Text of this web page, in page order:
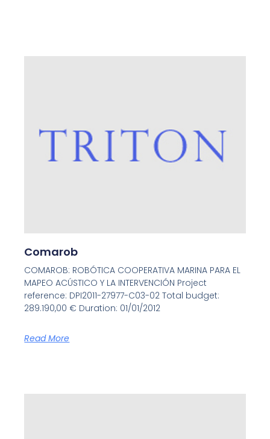
Comarob
COMAROB: ROBÓTICA COOPERATIVA MARINA PARA EL
MAPEO ACÚSTICO Y LA INTERVENCIÓN Project
reference: DPI2011-27977-C03-02 Total budget:
289.190,00 € Duration: 01/01/2012
Read More